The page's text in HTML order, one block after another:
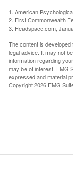
1. American
2. First Commonwealth
3. Headspace.com,
The content is
legal advice. It may not
information regarding
may be of interest. FMG
expressed and material
Copyright2026 FMG